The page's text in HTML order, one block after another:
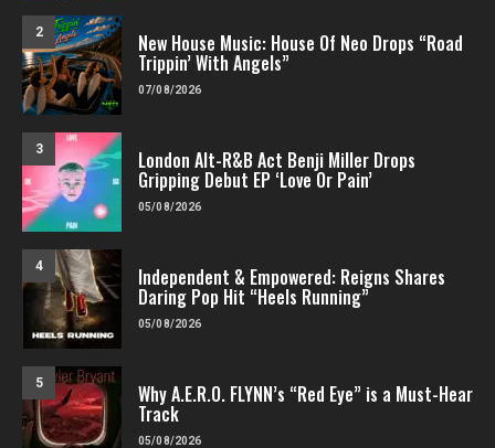
2 New House Music: House Of Neo Drops “Road
Trippin’ With Angels”
07/08/2026
3 London Alt-R&B Act Benji Miller Drops
Gripping Debut EP ‘Love Or Pain’
05/08/2026
4 Independent & Empowered: Reigns Shares
Daring Pop Hit “Heels Running”
05/08/2026
5 Why A.E.R.O. FLYNN’s “Red Eye” is a Must-Hear
Track
05/08/2026